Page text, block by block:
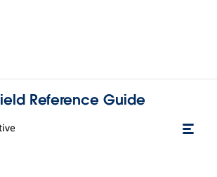
Reference Guide